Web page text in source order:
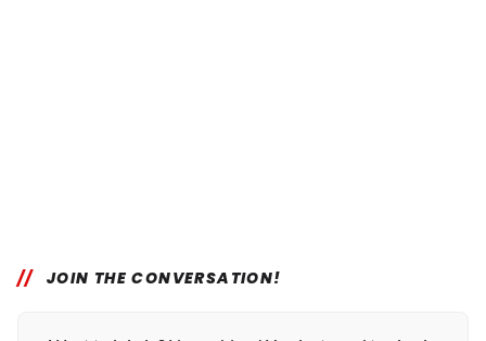
JOIN THE CONVERSATION!